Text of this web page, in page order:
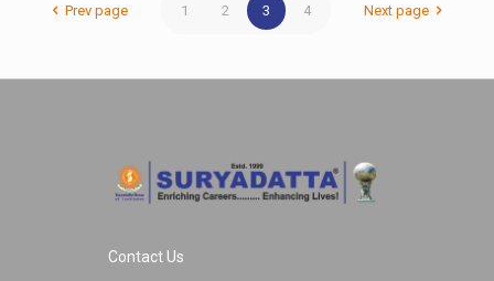
Prev page 1 2 3 4 Next page
Contact Us